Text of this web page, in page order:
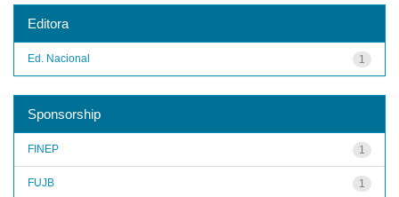
Editora
1
Ed. Nacional
Sponsorship
1
FINEP
1
FUJB